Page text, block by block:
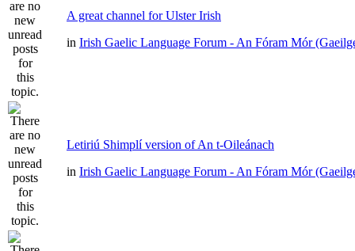
A great channel for Ulster Irish
in Irish Gaelic Language Forum - An Fóram Mór
Letiriú Shimplí version of An t-Oileánach
in Irish Gaelic Language Forum - An Fóram Mór